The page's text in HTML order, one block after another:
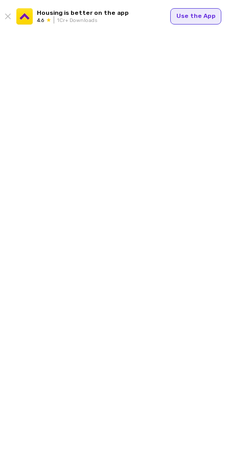
Housing is better on the app
4.6 1Cr+ Downloads
Use the App